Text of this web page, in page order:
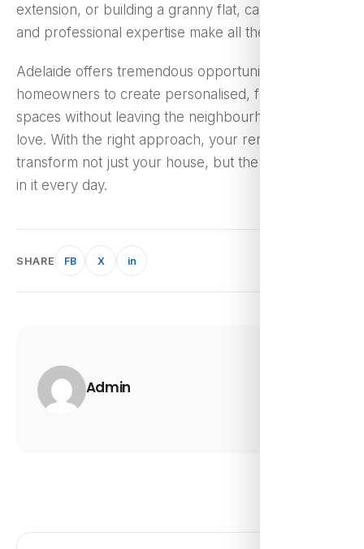
extension, or building a granny flat, careful planning
and professional expertise make all the difference.
Adelaide offers tremendous opportunities for
homeowners to create personalised, functional
spaces without leaving the neighbourhoods they
love. With the right approach, your renovation can
transform not just your house, but the way you live
in it every day.
SHARE FB X in
Admin